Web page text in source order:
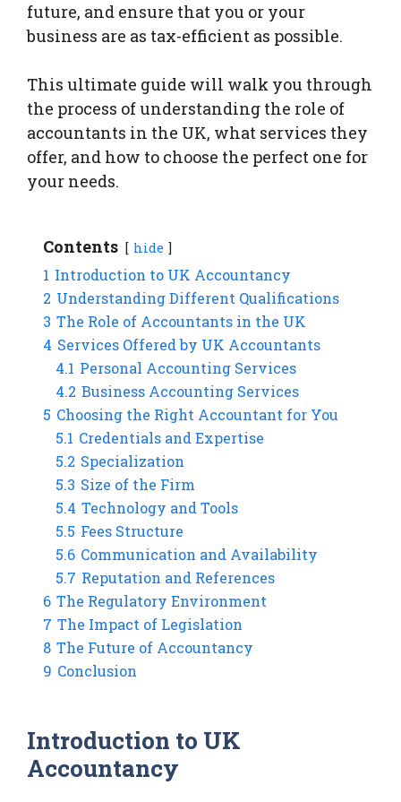
future, and ensure that you or your
business are as tax-efficient as possible.
This ultimate guide will walk you through
the process of understanding the role of
accountants in the UK, what services they
offer, and how to choose the perfect one for
your needs.
Contents hide
1 Introduction to UK Accountancy
2 Understanding Different Qualifications
3 The Role of Accountants in the UK
4 Services Offered by UK Accountants
4.1 Personal Accounting Services
4.2 Business Accounting Services
5 Choosing the Right Accountant for You
5.1 Credentials and Expertise
5.2 Specialization
5.3 Size of the Firm
5.4 Technology and Tools
5.5 Fees Structure
5.6 Communication and Availability
5.7 Reputation and References
6 The Regulatory Environment
7 The Impact of Legislation
8 The Future of Accountancy
9 Conclusion
Introduction to UK
Accountancy